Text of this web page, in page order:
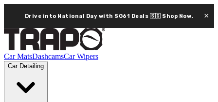
Drive into National Day with SG61 Deals 🇸🇬 Shop Now. ×
Car MatsDashcamsCar Wipers
Car Detailing